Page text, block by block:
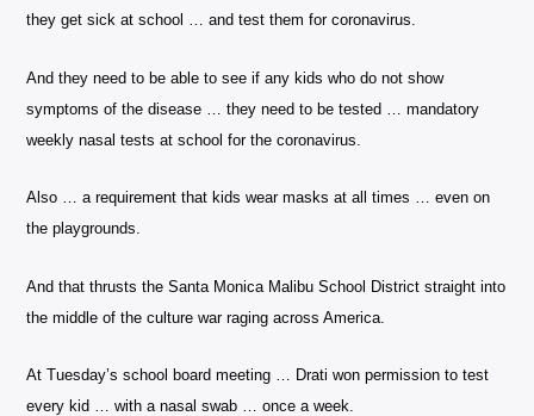
they get sick at school … and test them for coronavirus.
And they need to be able to see if any kids who do not show
symptoms of the disease … they need to be tested … mandatory
weekly nasal tests at school for the coronavirus.
Also … a requirement that kids wear masks at all times … even on
the playgrounds.
And that thrusts the Santa Monica Malibu School District straight into
the middle of the culture war raging across America.
At Tuesday’s school board meeting … Drati won permission to test
every kid … with a nasal swab … once a week.